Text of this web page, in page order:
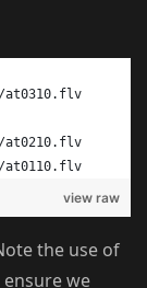
at0310.flv
at0210.flv
at0110.flv
view raw
the use of
we